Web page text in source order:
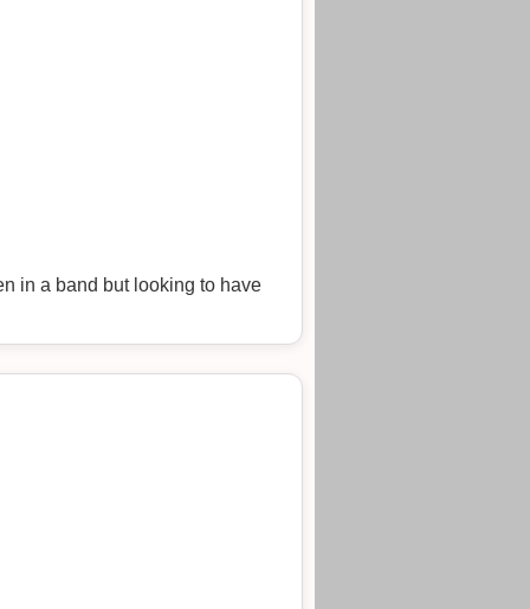
in a band but looking to have